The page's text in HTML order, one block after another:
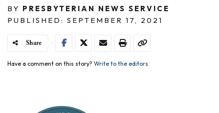
BY PRESBYTERIAN NEWS SERVICE
PUBLISHED: SEPTEMBER 17, 2021
Share
Have a comment on this story? Write to the editors.